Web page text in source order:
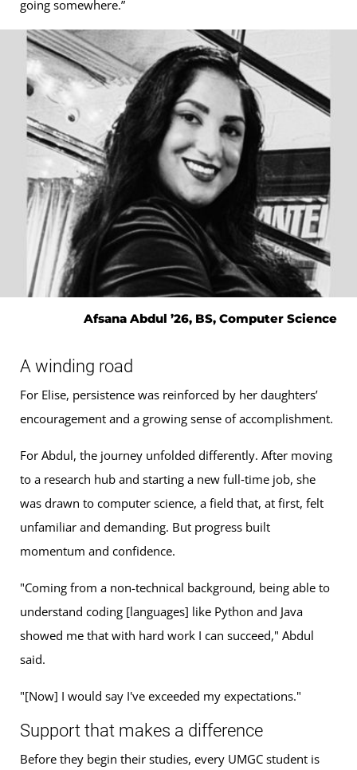
going somewhere.”
Afsana Abdul ’26, BS, Computer Science
A winding road
For Elise, persistence was reinforced by her daughters’
encouragement and a growing sense of accomplishment.
For Abdul, the journey unfolded differently. After moving
to a research hub and starting a new full‑time job, she
was drawn to computer science, a field that, at first, felt
unfamiliar and demanding. But progress built
momentum and confidence.
"Coming from a non-technical background, being able to
understand coding [languages] like Python and Java
showed me that with hard work I can succeed," Abdul
said.
"[Now] I would say I've exceeded my expectations."
Support that makes a difference
Before they begin their studies, every UMGC student is